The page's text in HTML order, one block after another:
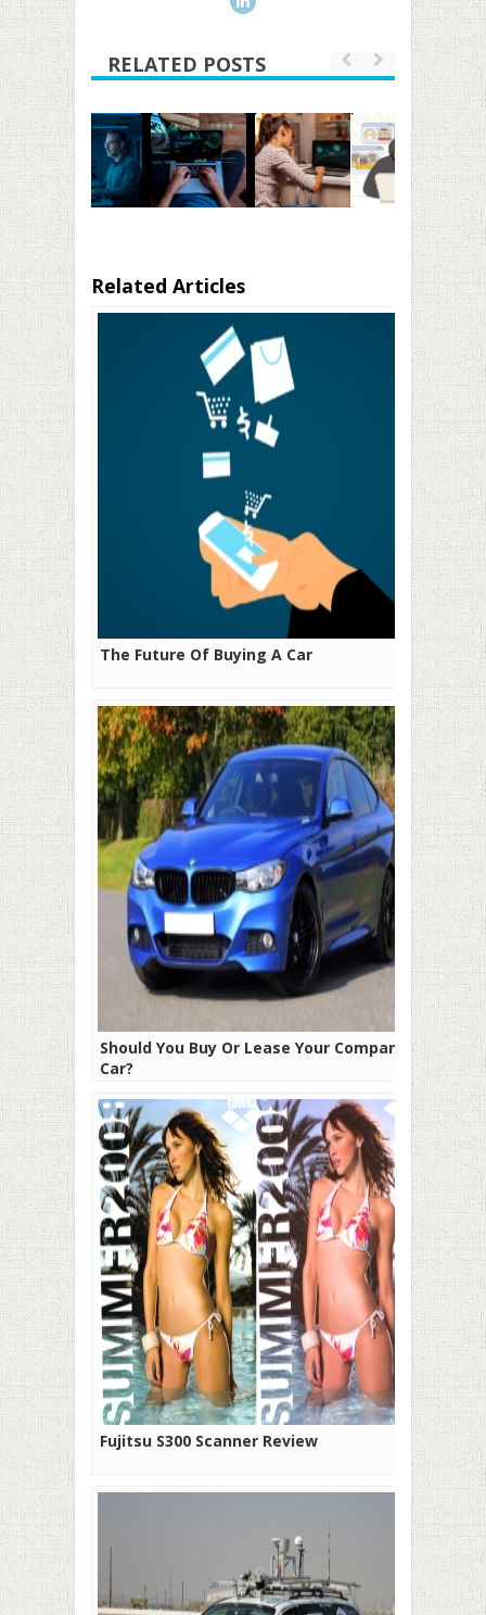
RELATED POSTS
Related Articles
The Future Of Buying A Car
Should You Buy Or Lease Your Company
Car?
Fujitsu S300 Scanner Review